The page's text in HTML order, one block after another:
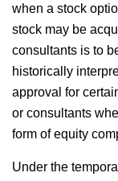
when a stock
stock may be
consultants is to
historically
approval for
or consultants
form of equity
Under the